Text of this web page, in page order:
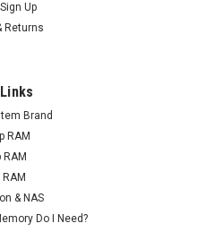
Sign Up
Returns
Brand
RAM
RAM
& NAS
Do I Need?